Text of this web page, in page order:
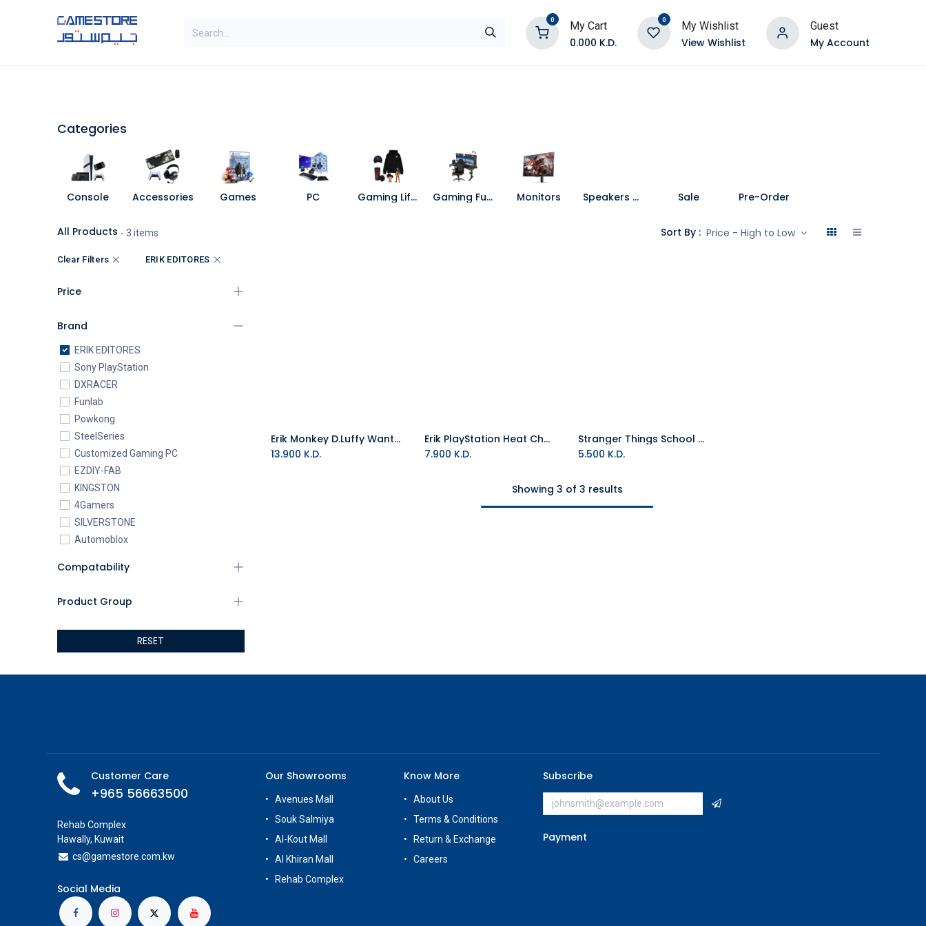
0 My Cart
0.000 K.D.
0 My Wishlist
View Wishlist
Guest
My Account
Categories
Console Accessories Games PC Gaming Lifestyle Gaming Furniture Monitors Speakers and Soundbars Sale Pre-Order
All Products - 3 items Sort By : Price - High to Low
Clear Filters ERIK EDITORES
Price
Brand
ERIK EDITORES
Sony PlayStation
DXRACER
Funlab
Powkong
SteelSeries
Customized Gaming PC
EZDIY-FAB
KINGSTON
4Gamers
SILVERSTONE
Automoblox
addlink
XIGMATEK
AMD
Neo Chairs
ASROCK
Toikido
Giochi Preziosi
Banpresto
Compatability
Product Group
RESET
Add to Cart
Erik Monkey D.Luffy Wanted Cookie Jar
13.900 K.D.
Erik PlayStation Heat Changing Mug
7.900 K.D.
Add to Cart
Stranger Things School Diary Notebook
5.500 K.D.
Showing 3 of 3 results
Customer Care
+965 56663500
Rehab Complex
Hawally, Kuwait
cs@gamestore.com.kw
Social Media
Our Showrooms
Avenues Mall
Souk Salmiya
Al-Kout Mall
Al Khiran Mall
Rehab Complex
Know More
About Us
Terms & Conditions
Return & Exchange
Careers
Subscribe
Payment